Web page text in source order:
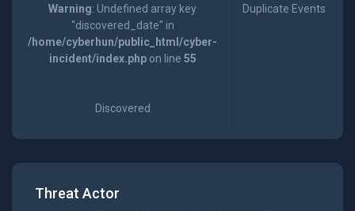
Warning: Undefined array key
"discovered_date" in
/home/cyberhun/public_html/cyber-
incident/index.phpon line 55
Discovered
Duplicate Events
Threat Actor